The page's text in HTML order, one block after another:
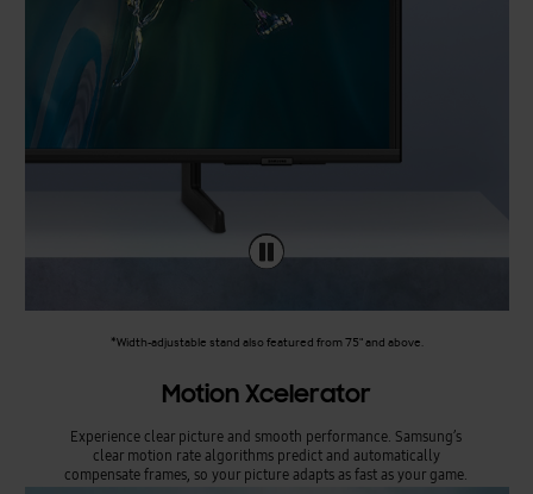
*Width-adjustable stand also featured from 75" and above.
Motion Xcelerator
Experience clear picture and smooth performance. Samsung’s
clear motion rate algorithms predict and automatically
compensate frames, so your picture adapts as fast as your game.